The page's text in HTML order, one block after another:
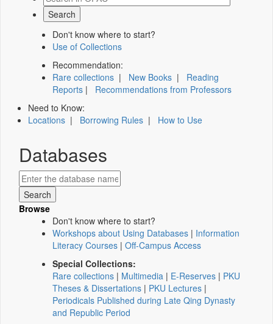
Don't know where to start?
Use of Collections
Recommendation:
Rare collections | New Books | Reading
Reports | Recommendations from Professors
Need to Know:
Locations | Borrowing Rules | How to Use
Databases
Browse
Don't know where to start?
Workshops about Using Databases | Information
Literacy Courses | Off-Campus Access
Special Collections:
Rare collections | Multimedia | E-Reserves | PKU
Theses & Dissertations | PKU Lectures |
Periodicals Published during Late Qing Dynasty
and Republic Period